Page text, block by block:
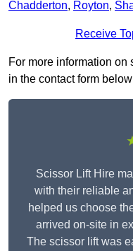
Chadderton, Royton,
Receive
For more information on
in the contact form
Scissor Lift Hire
with their reliable
helped us choose
arrived on-site in
The scissor lift was